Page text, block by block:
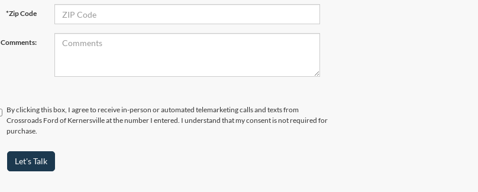
*Zip Code
Comments:
By clicking this box, I agree to receive in-person or automated telemarketing calls and texts from
Crossroads Ford of Kernersville at the number I entered. I understand that my consent is not required for
purchase.
Let's Talk